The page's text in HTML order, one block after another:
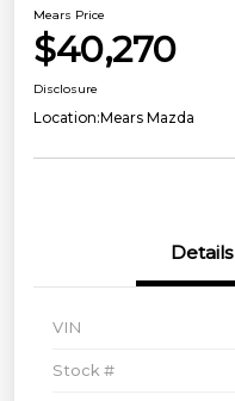
Mears Price
$40,270
Disclosure
Location:Mears Mazda
Details
VIN
Stock #